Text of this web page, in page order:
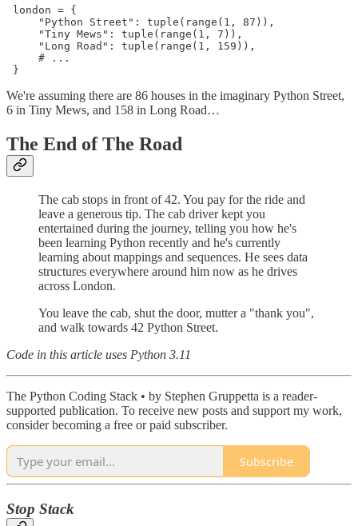
london = {
"Python Street": tuple(range(1, 87)),
"Tiny Mews": tuple(range(1, 7)),
"Long Road": tuple(range(1, 159)),
# ...
}
We're assuming there are 86 houses in the imaginary Python Street,
6 in Tiny Mews, and 158 in Long Road…
The End of The Road
The cab stops in front of 42. You pay for the ride and
leave a generous tip. The cab driver kept you
entertained during the journey, telling you how he's
been learning Python recently and he's currently
learning about mappings and sequences. He sees data
structures everywhere around him now as he drives
across London.
You leave the cab, shut the door, mutter a "thank you",
and walk towards 42 Python Street.
Code in this article uses Python 3.11
The Python Coding Stack • by Stephen Gruppetta is a reader-
supported publication. To receive new posts and support my work,
consider becoming a free or paid subscriber.
Subscribe
Stop Stack